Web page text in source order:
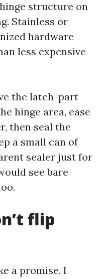
structure on
Stainless or
hardware
less expensive
the latch-part
hinge area, ease
then seal the
a small can of
sealer just for
see bare
flip
a promise. I